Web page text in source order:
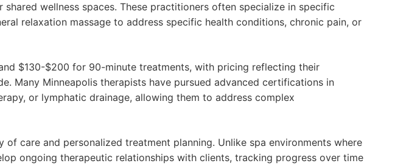
wellness spaces. These practitioners often specialize in specific
relaxation massage to address specific health conditions, chronic pain, or
$130-$200 for 90-minute treatments, with pricing reflecting their
Many Minneapolis therapists have pursued advanced certifications in
or lymphatic drainage, allowing them to address complex
care and personalized treatment planning. Unlike spa environments where
ongoing therapeutic relationships with clients, tracking progress over time